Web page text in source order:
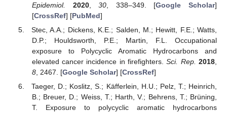
Epidemiol.
2020,30 , 338–349. [Google Scholar]
[CrossRef] [PubMed]
Stec, A.A.; Dickens, K.E.; Salden, M.; Hewitt, F.E.; Watts,
D.P.; Houldsworth, P.E.; Martin, F.L. Occupational
exposure to Polycyclic Aromatic Hydrocarbons and
elevated cancer incidence in firefighters.Sci. Rep. 2018
8, 2467. [Google Scholar] [CrossRef]
Taeger, D.; Koslitz, S.; Käfferlein, H.U.; Pelz, T.; Heinrich,
B.; Breuer, D.; Weiss, T.; Harth, V.; Behrens, T.; Brüning,
T. Exposure to polycyclic aromatic hydrocarbons